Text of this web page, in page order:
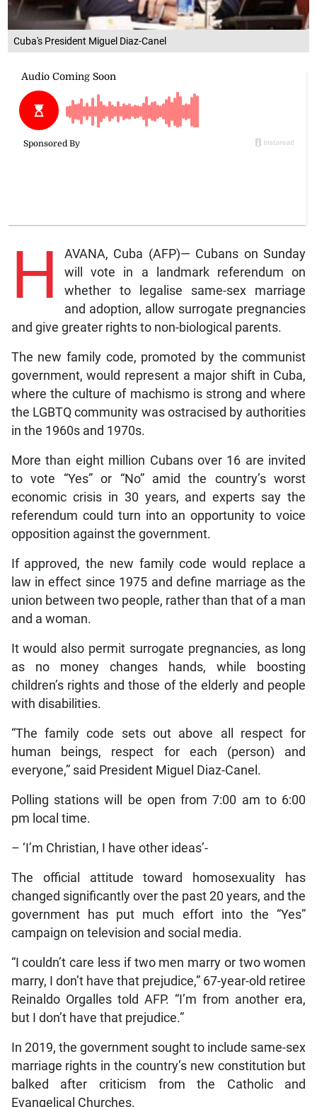
Cuba's President Miguel Diaz-Canel
H
AVANA, Cuba (AFP)— Cubans on Sunday
will vote in a landmark referendum on
whether to legalise same-sex marriage
and adoption, allow surrogate pregnancies
and give greater rights to non-biological parents.
The new family code, promoted by the communist
government, would represent a major shift in Cuba,
where the culture of machismo is strong and where
the LGBTQ community was ostracised by authorities
in the 1960s and 1970s.
More than eight million Cubans over 16 are invited
to vote “Yes” or “No” amid the country’s worst
economic crisis in 30 years, and experts say the
referendum could turn into an opportunity to voice
opposition against the government.
If approved, the new family code would replace a
law in effect since 1975 and define marriage as the
union between two people, rather than that of a man
and a woman.
It would also permit surrogate pregnancies, as long
as no money changes hands, while boosting
children’s rights and those of the elderly and people
with disabilities.
“The family code sets out above all respect for
human beings, respect for each (person) and
everyone,” said President Miguel Diaz-Canel.
Polling stations will be open from 7:00 am to 6:00
pm local time.
– ‘I’m Christian, I have other ideas’-
The official attitude toward homosexuality has
changed significantly over the past 20 years, and the
government has put much effort into the “Yes”
campaign on television and social media.
“I couldn’t care less if two men marry or two women
marry, I don’t have that prejudice,” 67-year-old retiree
Reinaldo Orgalles told AFP. “I’m from another era,
but I don’t have that prejudice.”
In 2019, the government sought to include same-sex
marriage rights in the country’s new constitution but
balked after criticism from the Catholic and
Evangelical Churches.